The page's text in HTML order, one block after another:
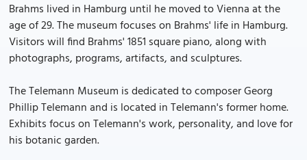
Brahms lived in Hamburg until he moved to Vienna at the
age of 29. The museum focuses on Brahms' life in Hamburg.
Visitors will find Brahms' 1851 square piano, along with
photographs, programs, artifacts, and sculptures.
The Telemann Museum is dedicated to composer Georg
Phillip Telemann and is located in Telemann's former home.
Exhibits focus on Telemann's work, personality, and love for
his botanic garden.